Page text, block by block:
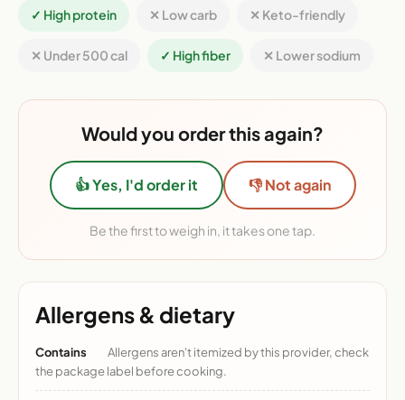
✓ High protein ✕ Low carb ✕ Keto-friendly
✕ Under 500 cal ✓ High fiber ✕ Lower sodium
Would you order this again?
👍 Yes, I'd order it 👎 Not again
Be the first to weigh in, it takes one tap.
Allergens & dietary
Contains
Allergens aren't itemized by this provider, check
the package label before cooking.